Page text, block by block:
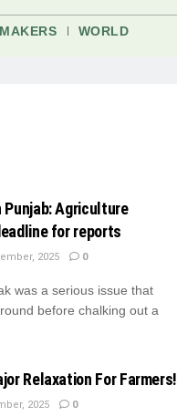
WORLD
Agriculture
for reports
2025 0
was a serious issue that
before chalking out a
Relaxation For Farmers!
2025 0